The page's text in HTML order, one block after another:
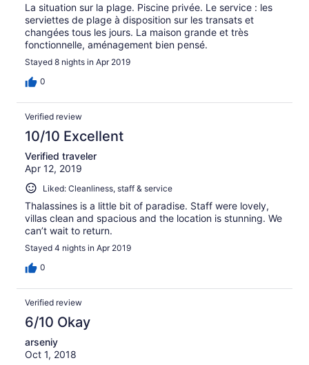
La situation sur la plage. Piscine privée. Le service : les
serviettes de plage à disposition sur les transats et
changées tous les jours. La maison grande et très
fonctionnelle, aménagement bien pensé.
Stayed 8 nights in Apr 2019
0
Verified review
10/10 Excellent
Verified traveler
Apr 12, 2019
Liked: Cleanliness, staff & service
Thalassines is a little bit of paradise. Staff were lovely,
villas clean and spacious and the location is stunning. We
can’t wait to return.
Stayed 4 nights in Apr 2019
0
Verified review
6/10 Okay
arseniy
Oct 1, 2018